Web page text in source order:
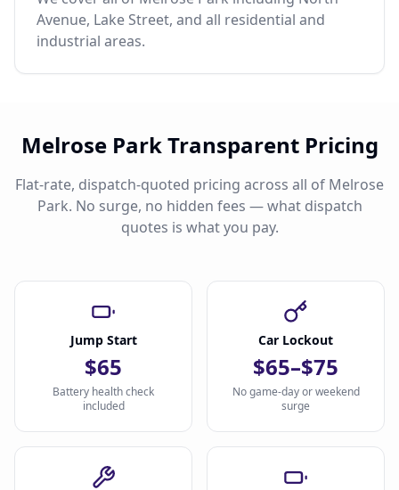
Avenue, Lake Street, and all residential and
industrial areas.
Melrose Park Transparent Pricing
Flat-rate, dispatch-quoted pricing across all of Melrose
Park. No surge, no hidden fees — what dispatch
quotes is what you pay.
Jump Start
$65
Battery health check
included
Car Lockout
$65–$75
No game-day or weekend
surge